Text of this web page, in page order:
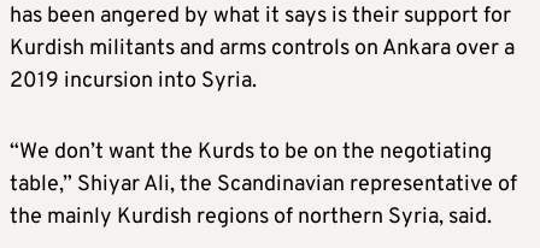
has been angered by what it says is their support for
Kurdish militants and arms controls on Ankara over a
2019 incursion into Syria.
“We don’t want the Kurds to be on the negotiating
table,” Shiyar Ali, the Scandinavian representative of
the mainly Kurdish regions of northern Syria, said.